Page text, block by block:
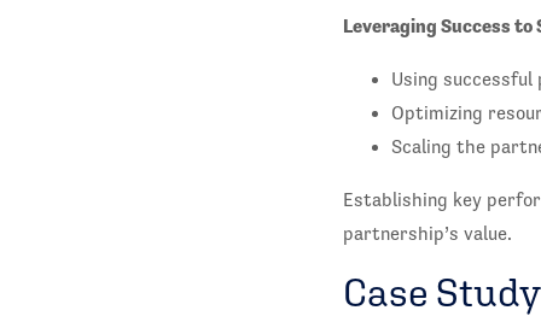
Leveraging Success to
Using
Optimizing
Scaling the
Establishing key
partnership’s value.
Case